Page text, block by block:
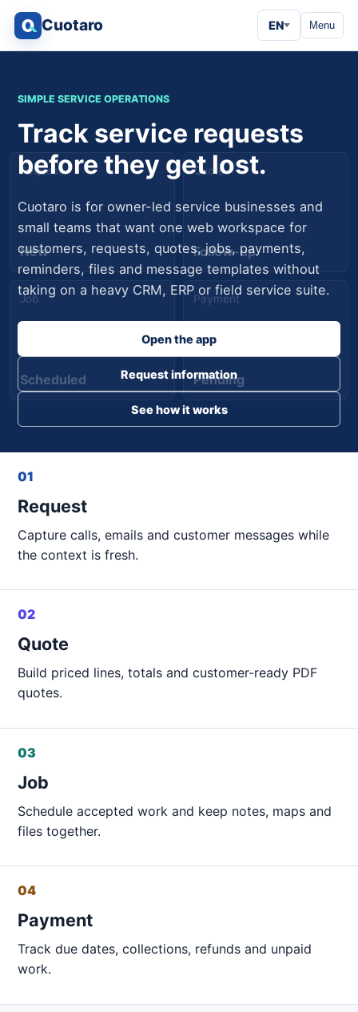
Cuotaro EN Menu
Request
New
Quote
Follow-up
Job
Scheduled
Payment
Pending
SIMPLE SERVICE OPERATIONS
Track service requests
before they get lost.
Cuotaro is for owner-led service businesses and
small teams that want one web workspace for
customers, requests, quotes, jobs, payments,
reminders, files and message templates without
taking on a heavy CRM, ERP or field service suite.
Open the app
Request information
See how it works
01
Request
Capture calls, emails and customer messages while
the context is fresh.
02
Quote
Build priced lines, totals and customer-ready PDF
quotes.
03
Job
Schedule accepted work and keep notes, maps and
files together.
04
Payment
Track due dates, collections, refunds and unpaid
work.